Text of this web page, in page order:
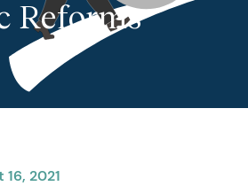
Reforms
2021